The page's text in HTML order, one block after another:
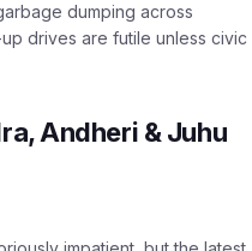
dumping across
drives are futile unless civic
Andheri & Juhu